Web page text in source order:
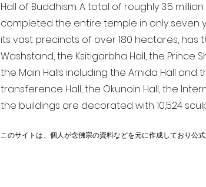
Hall of Buddhism. A total of roughly 3.5
completed the entire temple in only seven
its vast precincts of over 180 hectares, has
Washstand, the Ksitigarbha Hall, the Prince
the Main Halls including the Amida Hall and
transference Hall, the Okunoin Hall, the
the buildings are decorated with 10,524
このサイトは、個人が念佛宗の資料などを元に作成しており公式